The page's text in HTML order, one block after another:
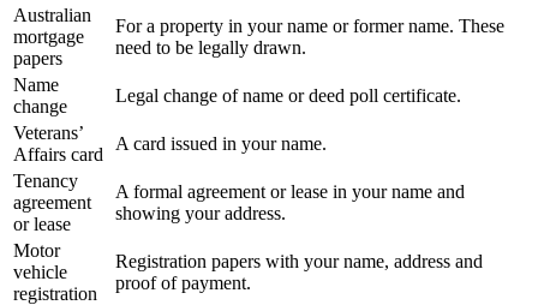
Australian
mortgage
papers
For a property in your name or former name. These
need to be legally drawn.
Name
change
Legal change of name or deed poll certificate.
Veterans’
Affairs card
A card issued in your name.
Tenancy
agreement
or lease
A formal agreement or lease in your name and
showing your address.
Motor
vehicle
registration
Registration papers with your name, address and
proof of payment.